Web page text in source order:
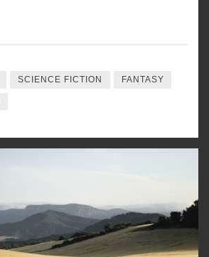
SCIENCE FICTION FANTASY